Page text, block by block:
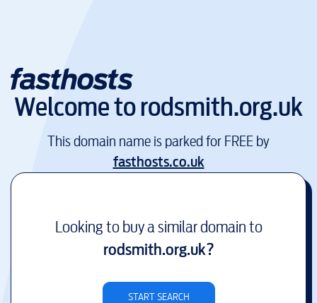
Welcome torodsmith.org.uk
This domain name is parked for FREE by
fasthosts.co.uk
Looking to buy a similar domain to
rodsmith.org.uk?
START SEARCH